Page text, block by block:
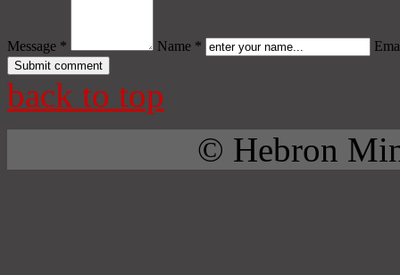
Message * Name *
back to top
© Hebron